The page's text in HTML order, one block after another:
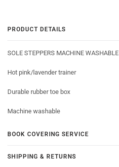
PRODUCT DETAILS
SOLE STEPPERS MACHINE WASHABLE
Hot pink/lavender trainer
Durable rubber toe box
Machine washable
BOOK COVERING SERVICE
SHIPPING & RETURNS